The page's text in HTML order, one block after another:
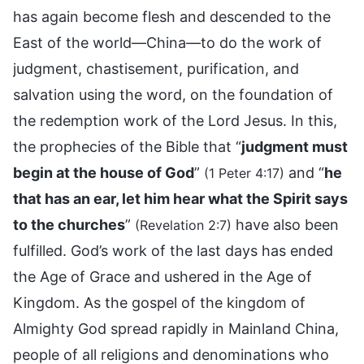
has again become flesh and descended to the
East of the world—China—to do the work of
judgment, chastisement, purification, and
salvation using the word, on the foundation of
the redemption work of the Lord Jesus. In this,
the prophecies of the Bible that “judgment must
begin at the house of God” (1 Peter 4:17) and “he
that has an ear, let him hear what the Spirit says
to the churches” (Revelation 2:7) have also been
fulfilled. God’s work of the last days has ended
the Age of Grace and ushered in the Age of
Kingdom. As the gospel of the kingdom of
Almighty God spread rapidly in Mainland China,
people of all religions and denominations who